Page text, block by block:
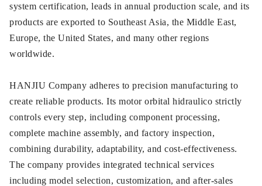
system certification, leads in annual production scale, and its
products are exported to Southeast Asia, the Middle East,
Europe, the United States, and many other regions
worldwide.
HANJIU Company adheres to precision manufacturing to
create reliable products. Its motor orbital hidraulico strictly
controls every step, including component processing,
complete machine assembly, and factory inspection,
combining durability, adaptability, and cost-effectiveness.
The company provides integrated technical services
including model selection, customization, and after-sales